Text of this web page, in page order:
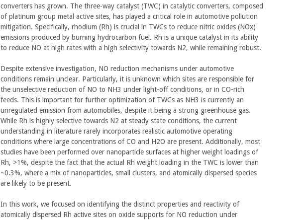
converters has grown. The three-way catalyst (TWC) in catalytic converters, composed
of platinum group metal active sites, has played a critical role in automotive pollution
mitigation. Specifically, rhodium (Rh) is crucial in TWCs to reduce nitric oxides (NOx)
emissions produced by burning hydrocarbon fuel. Rh is a unique catalyst in its ability
to reduce NO at high rates with a high selectivity towards N2, while remaining robust.
Despite extensive investigation, NO reduction mechanisms under automotive
conditions remain unclear. Particularly, it is unknown which sites are responsible for
the unselective reduction of NO to NH3 under light-off conditions, or in CO-rich
feeds. This is important for further optimization of TWCs as NH3 is currently an
unregulated emission from automobiles, despite it being a strong greenhouse gas.
While Rh is highly selective towards N2 at steady state conditions, the current
understanding in literature rarely incorporates realistic automotive operating
conditions where large concentrations of CO and H2O are present. Additionally, most
studies have been performed over nanoparticle surfaces at higher weight loadings of
Rh, >1%, despite the fact that the actual Rh weight loading in the TWC is lower than
~0.3%, where a mix of nanoparticles, small clusters, and atomically dispersed species
are likely to be present.
In this work, we focused on identifying the distinct properties and reactivity of
atomically dispersed Rh active sites on oxide supports for NO reduction under